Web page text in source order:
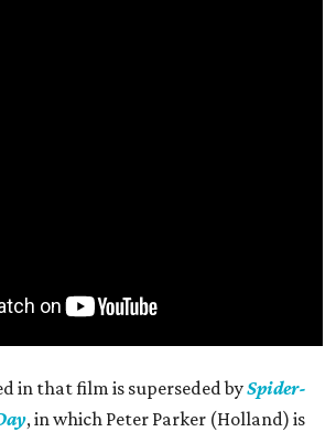
in that film is superseded bySpider-
, in which Peter Parker (Holland) is